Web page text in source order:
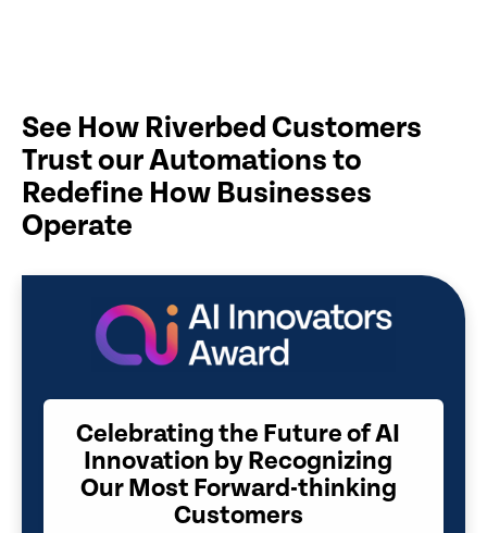
See How Riverbed Customers
Trust our Automations to
Redefine How Businesses
Operate
Celebrating the Future of AI
Innovation by Recognizing
Our Most Forward-thinking
Customers